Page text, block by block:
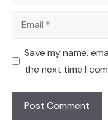
Email
Save my name,
the next time I